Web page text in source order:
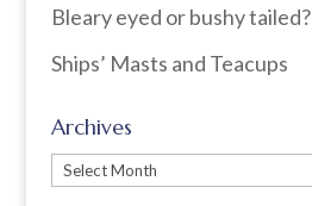
Bleary eyed or bushy tailed?
Ships’ Masts and Teacups
Archives
Archives